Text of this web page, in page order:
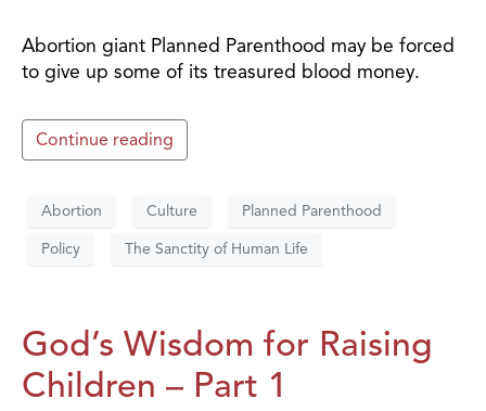
Abortion giant Planned Parenthood may be forced
to give up some of its treasured blood money.
Continue reading
Abortion Culture Planned Parenthood
Policy The Sanctity of Human Life
God’s Wisdom for Raising
Children – Part 1